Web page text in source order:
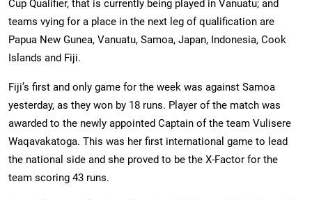
Cup Qualifier, that is currently being played in Vanuatu; and
teams vying for a place in the next leg of qualification are
Papua New Gunea, Vanuatu, Samoa, Japan, Indonesia, Cook
Islands and Fiji.
Fiji’s first and only game for the week was against Samoa
yesterday, as they won by 18 runs. Player of the match was
awarded to the newly appointed Captain of the team Vulisere
Waqavakatoga. This was her first international game to lead
the national side and she proved to be the X-Factor for the
team scoring 43 runs.